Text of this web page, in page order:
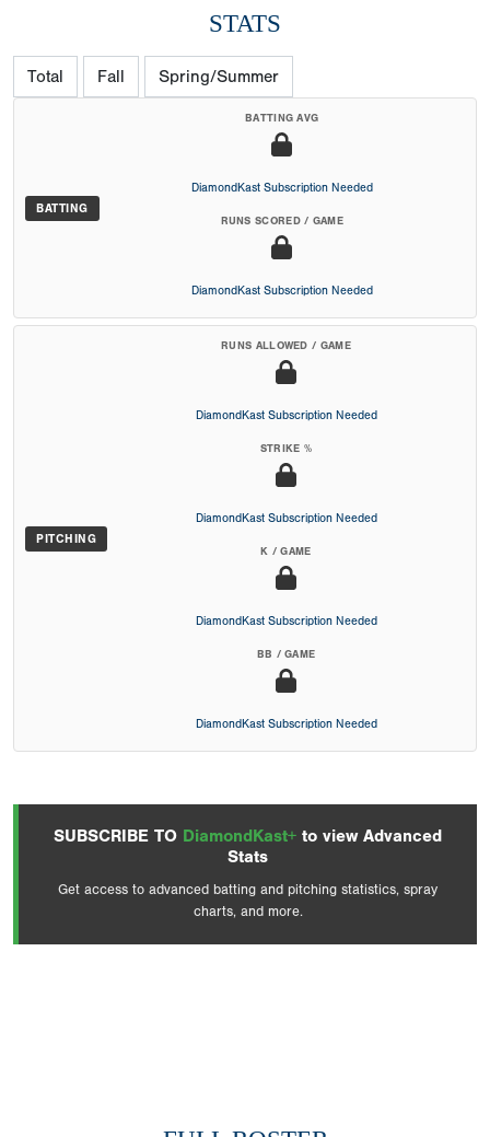
STATS
Total Fall Spring/Summer
BATTING
BATTING AVG
DiamondKast Subscription Needed
RUNS SCORED / GAME
DiamondKast Subscription Needed
PITCHING
RUNS ALLOWED / GAME
DiamondKast Subscription Needed
STRIKE %
DiamondKast Subscription Needed
K / GAME
DiamondKast Subscription Needed
BB / GAME
DiamondKast Subscription Needed
SUBSCRIBE TO DiamondKast+ to view Advanced
Stats
Get access to advanced batting and pitching statistics, spray
charts, and more.